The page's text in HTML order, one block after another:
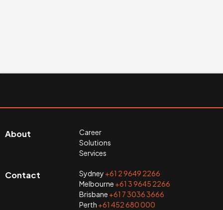
About
Career
Solutions
Services
Contact Sydney +61 2 9649 2266
Melbourne +61 3 9645 2266
Brisbane +61 7 3036 3666
Perth +61 452 680 000